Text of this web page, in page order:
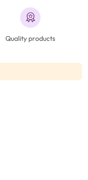
Quality products